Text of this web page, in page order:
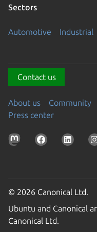
Sectors
Automotive Industrial
Contact us
About us Community
Press center
© 2026 Canonical Ltd.
Ubuntu and Canonical
Canonical Ltd.